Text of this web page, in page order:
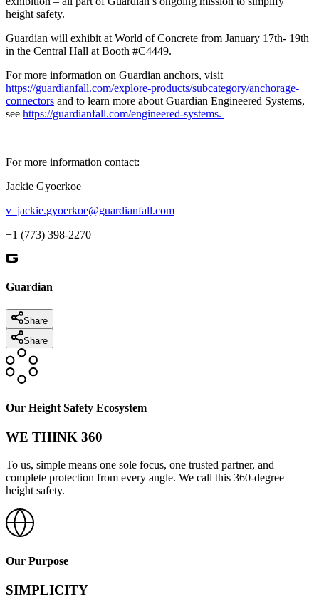
height safety.
Guardian will exhibit at World of Concrete from January 17th- 19th
in the Central Hall at Booth #C4449.
For more information on Guardian anchors, visit
https://guardianfall.com/explore-products/subcategory/anchorage-
connectors and to learn more about Guardian Engineered Systems,
see https://guardianfall.com/engineered-systems.
For more information contact:
Jackie Gyoerkoe
v_jackie.gyoerkoe@guardianfall.com
+1 (773) 398-2270
Guardian
Share
Share
Our Height Safety Ecosystem
WE THINK 360
To us, simple means one sole focus, one trusted partner, and
complete protection from every angle. We call this 360-degree
height safety.
Our Purpose
SIMPLICITY